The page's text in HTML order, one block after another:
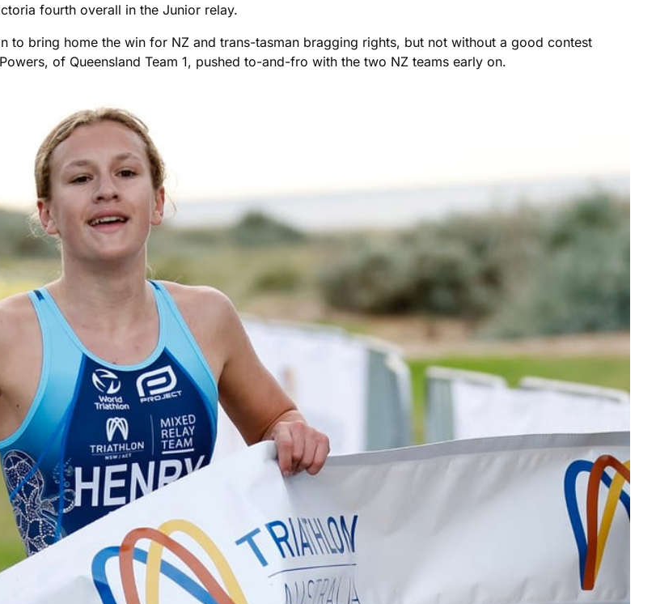
fourth overall in the Junior relay.
to bring home the win for NZ and trans-tasman bragging rights, but not without a good contest
of Queensland Team 1, pushed to-and-fro with the two NZ teams early on.